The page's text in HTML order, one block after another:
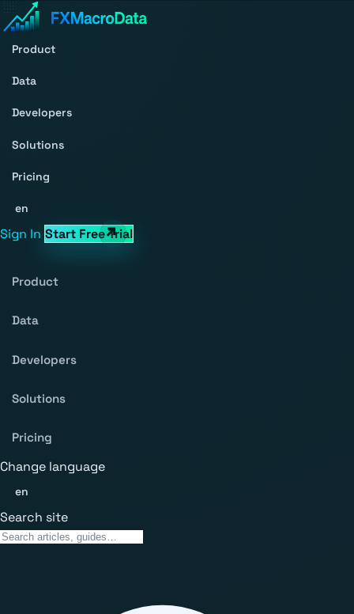
Product
Data
Developers
Solutions
Pricing
en
Sign In Start Free Trial
Product
Data
Developers
Solutions
Pricing
Change language
en
Search site